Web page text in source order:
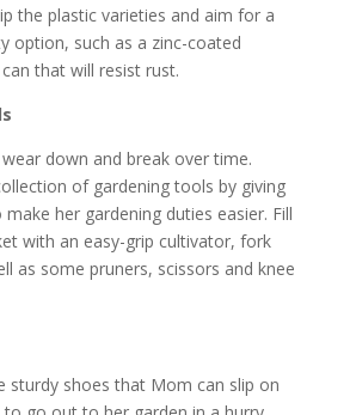
the plastic varieties and aim for a
option, such as a zinc-coated
that will resist rust.
down and break over time.
of gardening tools by giving
her gardening duties easier. Fill
with an easy-grip cultivator, fork
as some pruners, scissors and knee
sturdy shoes that Mom can slip on